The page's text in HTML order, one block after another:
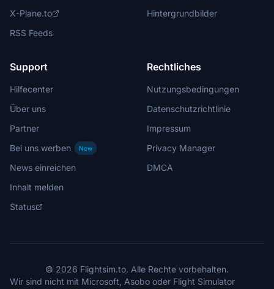
X-Plane.to
RSS Feeds
Hintergrundbilder
Support
Hilfecenter
Über uns
Partner
Bei uns werben
New
News einreichen
Inhalt melden
Status
Rechtliches
Nutzungsbedingungen
Datenschutzrichtlinie
Impressum
Privacy Manager
DMCA
© 2026 Flightsim.to. Alle Rechte vorbehalten.
Wir sind nicht mit Microsoft, Asobo oder Flight Simulator